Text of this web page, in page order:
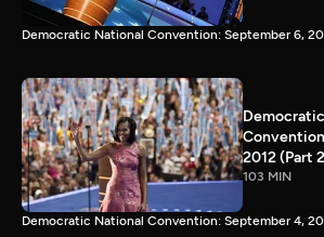
Democratic National Convention: September 6,
2012 (Part
103 MIN
Democratic National Convention: September 4,